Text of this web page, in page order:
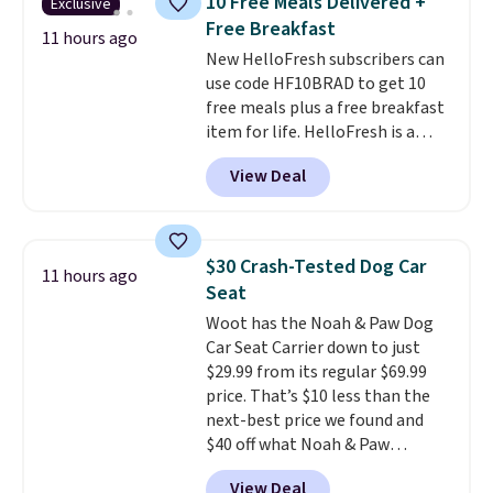
free, shock absorbing tires
keep little riders steady and
comfortable on grass,
sidewalks, and playroom floors
alike.
Exclusive
11 hours ago
Free Breakfast
New HelloFresh subscribers can
use code HF10BRAD to get 10
free meals plus a free breakfast
item for life. HelloFresh is a
meal-kit delivery service that
sends pre-portioned ingredients
and step-by-step recipes right
enough, and having dinner
already planned and the
ingredients waiting in the
fridge takes one more thing off
your plate a few nights a week.
No figuring out what to make,
running to the store for a
missing ingredient, or
measuring everything out
before you can even start
View Deal
11 hours ago
$30 Crash-Tested Dog Car
Seat
Woot has the Noah & Paw Dog
Car Seat Carrier down to just
$29.99 from its regular $69.99
price. That’s $10 less than the
next-best price we found and
$40 off what Noah & Paw
charges directly. Designed for